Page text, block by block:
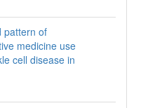
pattern of
medicine use
cell disease in